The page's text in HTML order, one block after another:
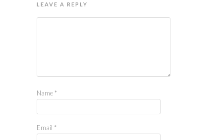
LEAVE A REPLY
Name *
Email *